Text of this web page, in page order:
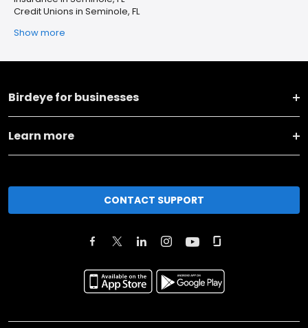
Credit Unions in Seminole, FL
Show more
Birdeye for businesses
Learn more
CONTACT SUPPORT